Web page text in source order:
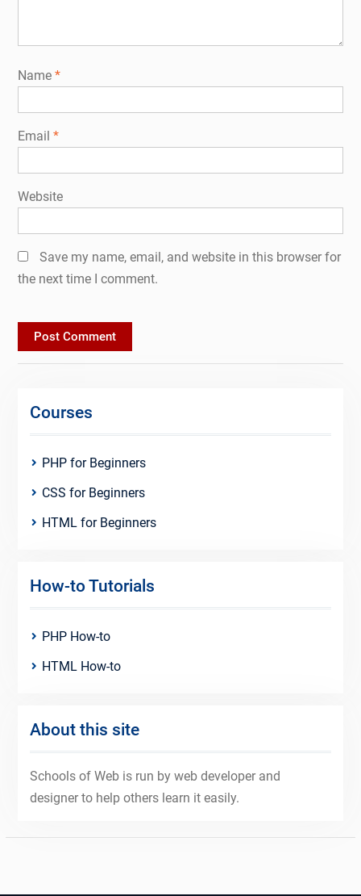
Name *
Email *
Website
Save my name, email, and website in this browser for
the next time I comment.
Courses
PHP for Beginners
CSS for Beginners
HTML for Beginners
How-to Tutorials
PHP How-to
HTML How-to
About this site
Schools of Web is run by web developer and
designer to help others learn it easily.